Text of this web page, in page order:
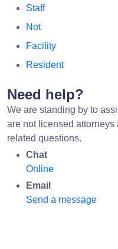
Staff
Not
Facility
Resident
Need help?
We are standing by to
are not licensed attorneys
related questions.
Chat
Online
Email
Send a message